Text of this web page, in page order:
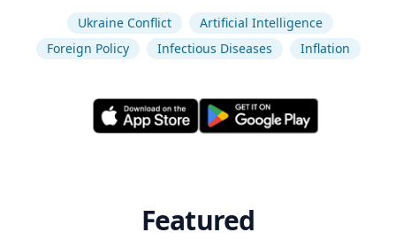
Ukraine Conflict
Artificial Intelligence
Foreign Policy
Infectious Diseases Inflation
Featured